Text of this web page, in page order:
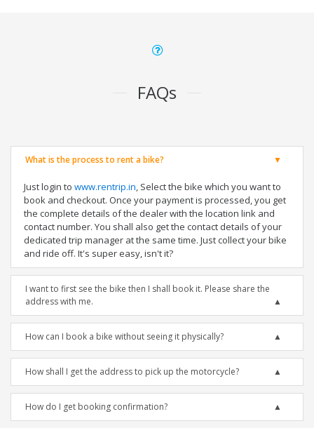
FAQs
What is the process to rent a bike?
Just login to www.rentrip.in, Select the bike which you want to
book and checkout. Once your payment is processed, you get
the complete details of the dealer with the location link and
contact number. You shall also get the contact details of your
dedicated trip manager at the same time. Just collect your bike
and ride off. It's super easy, isn't it?
I want to first see the bike then I shall book it. Please share the
address with me.
How can I book a bike without seeing it physically?
How shall I get the address to pick up the motorcycle?
How do I get booking confirmation?